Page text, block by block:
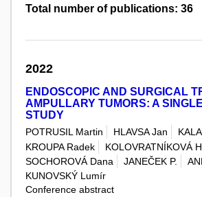
Total number of publications: 36
2022
ENDOSCOPIC AND SURGICAL
AMPULLARY TUMORS: A
STUDY
POTRUSIL Martin HLAVSA Jan
KROUPA Radek
KOLOVRATNÍKOVÁ
SOCHOROVÁ Dana
JANEČEK P.
KUNOVSKÝ Lumír
Conference abstract